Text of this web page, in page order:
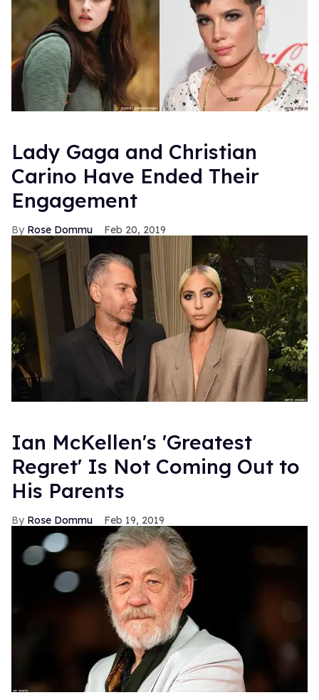
Lady Gaga and Christian
Carino Have Ended Their
Engagement
Rose Dommu Feb 20, 2019
Ian McKellen's 'Greatest
Regret' Is Not Coming Out to
His Parents
Rose Dommu Feb 19, 2019